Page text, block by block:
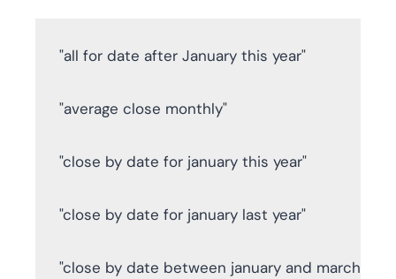
"all for date after January this year"
"average close monthly"
"close by date for january this year"
"close by date for january last year"
"close by date between january and march this